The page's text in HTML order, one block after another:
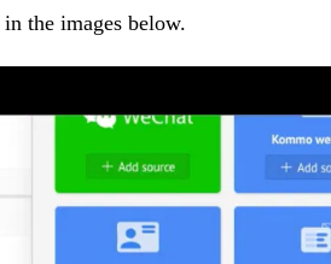
the images below.